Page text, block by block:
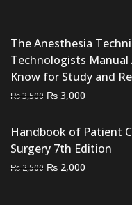
₨ 2,000.₨ 1,500.
The Anesthesia
Technologists Manual
Know for Study and
₨3,500 Original
was:
₨ 3,500.
₨ 3,000
is:
₨ 3,000.
Handbook of Patient
Surgery 7th Edition
₨ 2,500 Original
₨ 2,000